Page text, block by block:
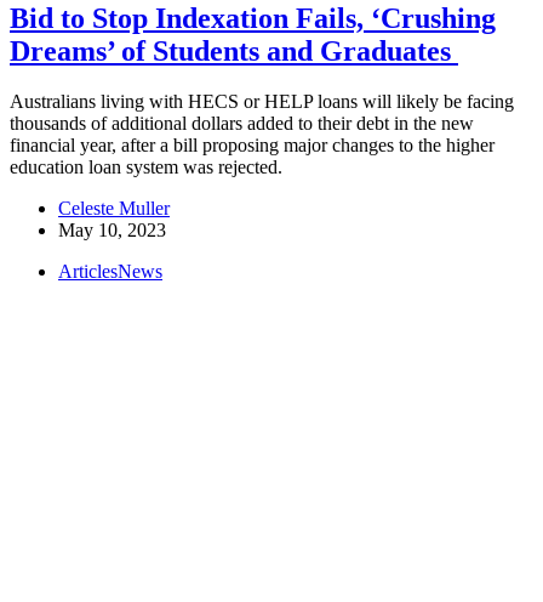
Bid to Stop Indexation Fails, ‘Crushing
Dreams’ of Students and Graduates
Australians living with HECS or HELP loans will likely be facing
thousands of additional dollars added to their debt in the new
financial year, after a bill proposing major changes to the higher
education loan system was rejected.
Celeste Muller
May 10, 2023
ArticlesNews